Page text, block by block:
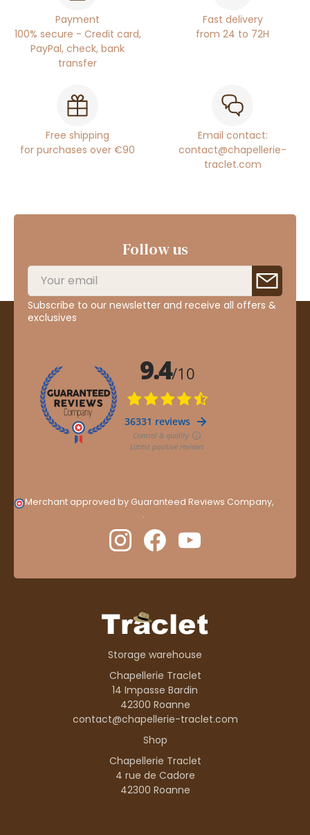
Payment
100% secure - Credit card,
PayPal, check, bank
transfer
Fast delivery
from 24 to 72H
Free shipping
for purchases over €90
Email contact:
contact@chapellerie-
traclet.com
Follow us
Subscribe to our newsletter and receive all offers &
exclusives
Merchant approved by Guaranteed Reviews Company,
.
Storage warehouse
Chapellerie Traclet
14 Impasse Bardin
42300 Roanne
contact@chapellerie-traclet.com
Shop
Chapellerie Traclet
4 rue de Cadore
42300 Roanne